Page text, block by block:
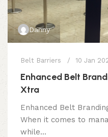
Danny
Belt Barriers 10 Jan
Enhanced Belt
Xtra
Enhanced Belt
When it comes to
while...